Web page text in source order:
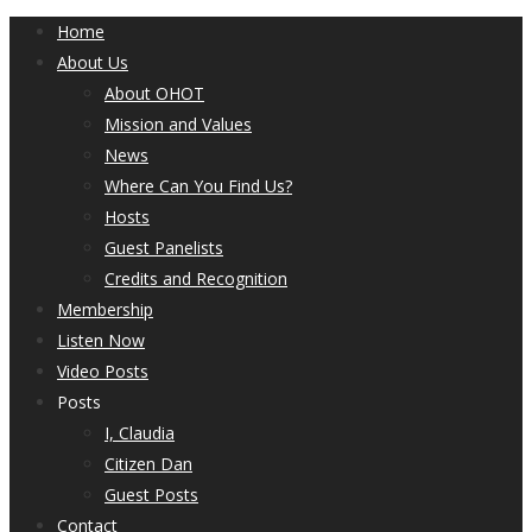
Home
About Us
About OHOT
Mission and Values
News
Where Can You Find Us?
Hosts
Guest Panelists
Credits and Recognition
Membership
Listen Now
Video Posts
Posts
I, Claudia
Citizen Dan
Guest Posts
Contact